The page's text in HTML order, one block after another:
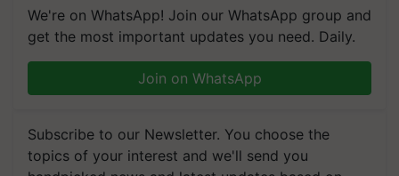
We're on WhatsApp! Join our WhatsApp group and
get the most important updates you need. Daily.
Join on WhatsApp
Subscribe to our Newsletter. You choose the
topics of your interest and we'll send you